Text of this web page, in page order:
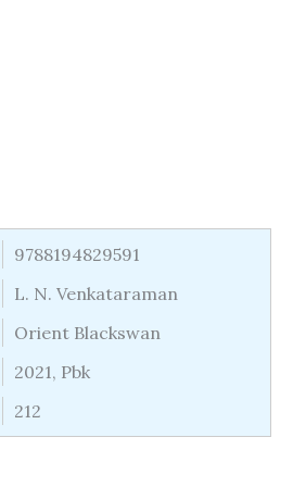
9788194829591
L. N. Venkataraman
Orient Blackswan
2021, Pbk
212